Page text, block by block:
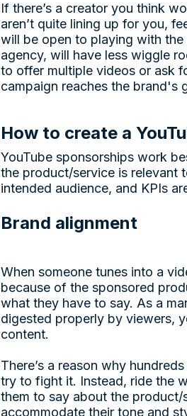
If there’s a creator you think
aren’t quite lining up for you,
will be open to playing with
agency, will have less wiggle
to offer multiple videos or ask
campaign reaches the brand's
How to create a
YouTube sponsorships work
the product/service is relevant
intended audience, and KPIs
Brand alignment
When someone tunes into a
because of the sponsored
what they have to say. As a
digested properly by viewers,
content.
There’s a reason why
try to fight it. Instead, ride the
them to say about the
accommodate their tone and